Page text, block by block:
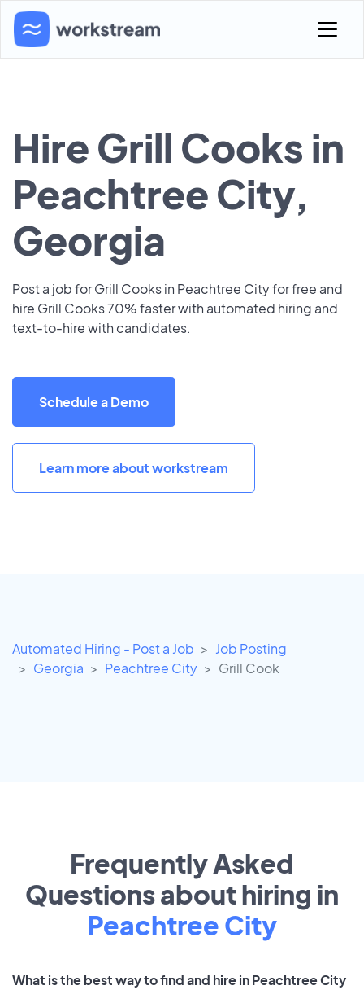
Hire Grill Cooks in
Peachtree City,
Georgia
Post a job for Grill Cooks in Peachtree City for free and
hire Grill Cooks 70% faster with automated hiring and
text-to-hire with candidates.
Schedule a Demo
Learn more about workstream
Automated Hiring - Post a Job
Job Posting
Georgia
Peachtree City Grill Cook
Frequently Asked
Questions about hiring in
Peachtree City
What is the best way to find and hire in Peachtree City